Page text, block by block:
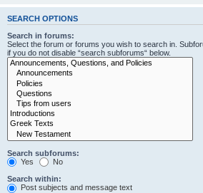
SEARCH OPTIONS
Search in forums:
Select the forum or forums you wish to search in.
if you do not disable “search subforums“ below.
Search subforums:
Yes
No
Search within:
Post subjects and message text